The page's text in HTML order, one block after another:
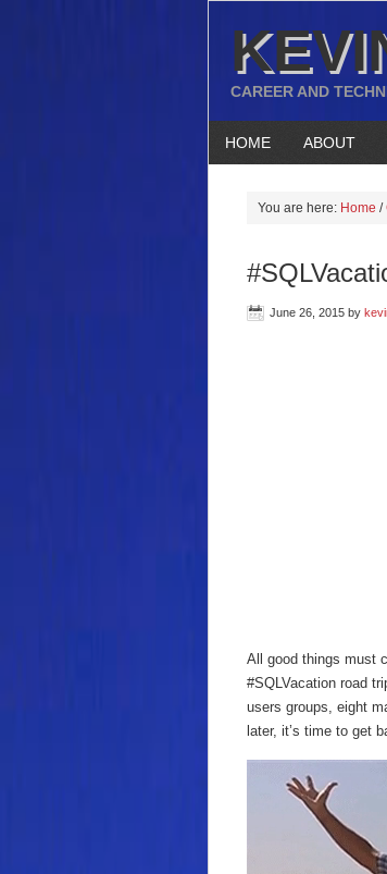
CAREER AND
HOME ABOUT
You are here: Home /
June 26, 2015 by
All good things must
#SQLVacation road
users groups, eight
later, it’s time to get